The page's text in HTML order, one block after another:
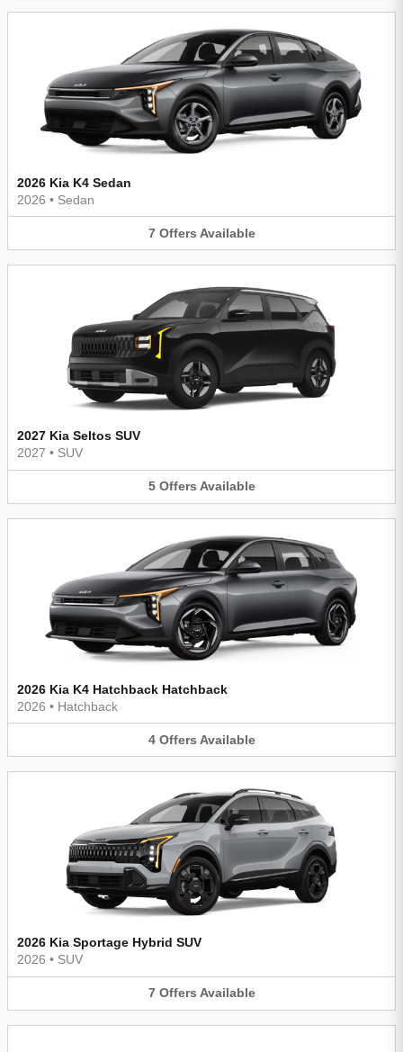
2026 Kia K4 Sedan
2026 • Sedan
7 Offers Available
2027 Kia Seltos SUV
2027 • SUV
5 Offers Available
2026 Kia K4 Hatchback Hatchback
2026 • Hatchback
4 Offers Available
2026 Kia Sportage Hybrid SUV
2026 • SUV
7 Offers Available